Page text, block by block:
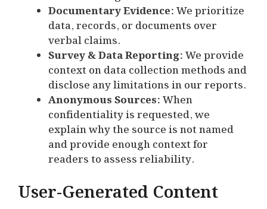
Documentary Evidence:We prioritize
data, records, or documents over
verbal claims.
Survey & Data Reporting:We provide
context on data collection methods and
disclose any limitations in our reports.
Anonymous Sources:When
confidentiality is requested, we
explain why the source is not named
and provide enough context for
readers to assess reliability.
User-Generated Content